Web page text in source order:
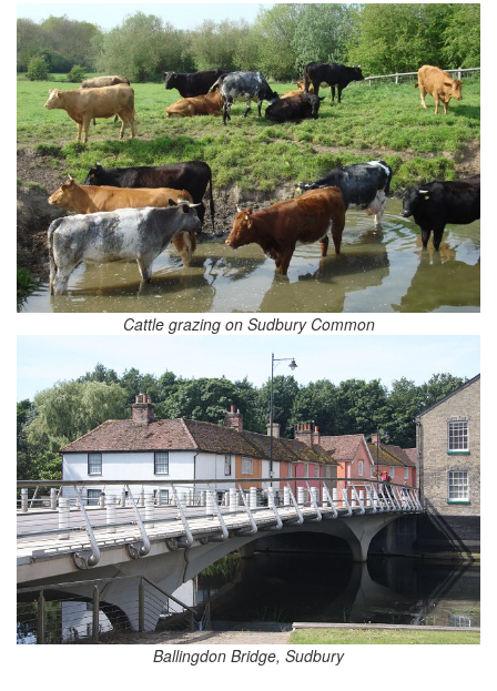
Cattle grazing on Sudbury Common
Ballingdon Bridge, Sudbury